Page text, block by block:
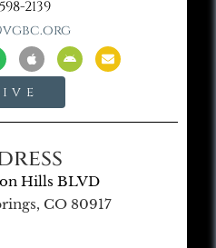
2139
Hills BLVD
CO 80917